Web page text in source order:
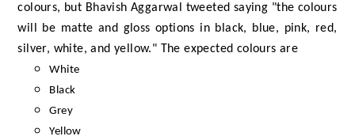
colours, but Bhavish Aggarwal tweeted saying "the colours
will be matte and gloss options in black, blue, pink, red,
silver, white, and yellow." The expected colours are
White
Black
Grey
Yellow